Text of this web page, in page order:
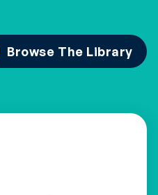
Browse The Library